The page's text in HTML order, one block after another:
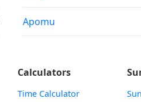
Sunrise & Sunset times in
Apomu
Calculators
Time Calculator